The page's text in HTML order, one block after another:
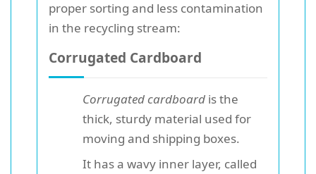
proper sorting and less contamination
in the recycling stream:
Corrugated Cardboard
Corrugated cardboard is the
thick, sturdy material used for
moving and shipping boxes.
It has a wavy inner layer, called